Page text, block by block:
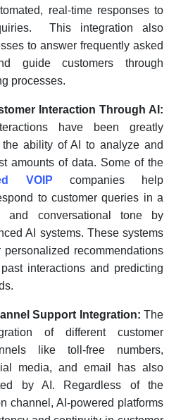
real-time responses to
This integration also
to answer frequently asked
guide customers through
processes.
Interaction Through AI:
have been greatly
ability of AI to analyze and
amounts of data. Some of the
VOIP companies
help
to customer queries in a
and conversational tone by
AI systems. These systems
recommendations
interactions and predicting
Support Integration:The
of different customer
like toll-free numbers,
media, and email has also
by AI. Regardless of the
channel, AI-powered platforms